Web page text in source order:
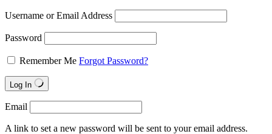
Username or Email Address
Password
Remember Me Forgot Password?
Log In
Email
A link to set a new password will be sent to your email address.